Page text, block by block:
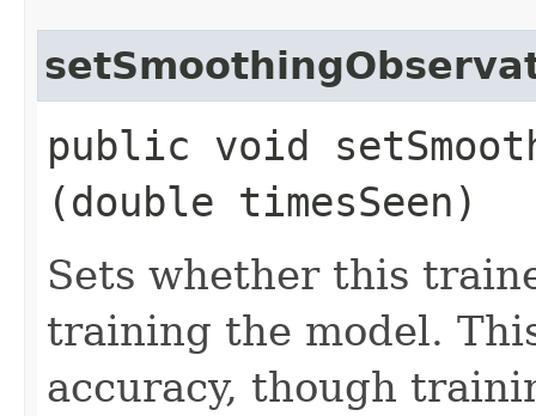
public void
(double timesSeen)
Sets whether this
training the model.
accuracy, though